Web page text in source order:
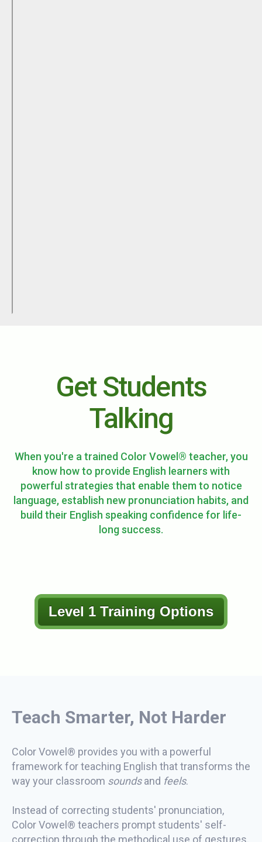
Get Students
Talking
When you're a trained Color Vowel® teacher, you
know how to provide English learners with
powerful strategies that enable them to notice
language, establish new pronunciation habits, and
build their English speaking confidence for life-
long success.
Level 1 Training Options
Teach Smarter, Not Harder
Color Vowel® provides you with a powerful
framework for teaching English that transforms the
way your classroom soundsand feels.
Instead of correcting students' pronunciation,
Color Vowel® teachers prompt students' self-
correction through the methodical use of gestures,